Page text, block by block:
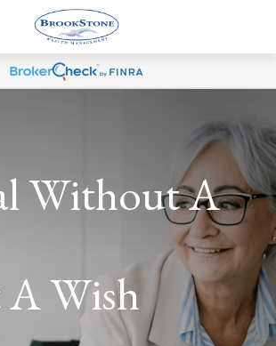
Without A
A Wish